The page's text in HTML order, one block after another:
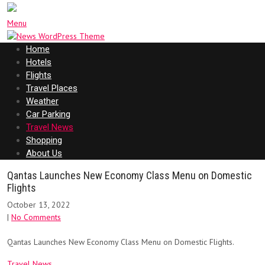
Menu
Home
Hotels
Flights
Travel Places
Weather
Car Parking
Travel News
Shopping
About Us
Qantas Launches New Economy Class Menu on Domestic
Flights
October 13, 2022
| No Comments
Qantas Launches New Economy Class Menu on Domestic Flights.